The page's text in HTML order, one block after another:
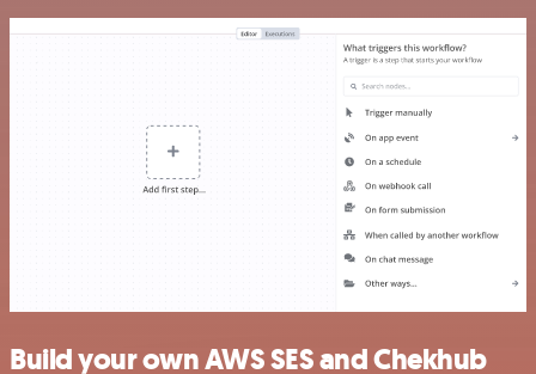
Build your own AWS SES and Chekhub